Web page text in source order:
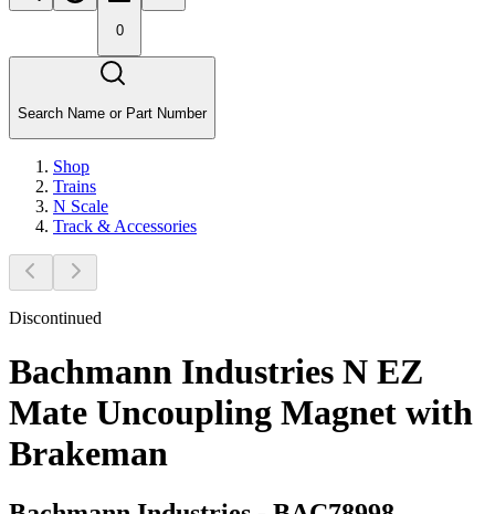
0
Search Name or Part Number
Shop
Trains
N Scale
Track & Accessories
Discontinued
Bachmann Industries N EZ
Mate Uncoupling Magnet with
Brakeman